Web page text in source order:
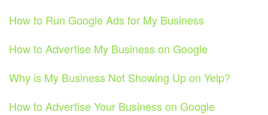
How to Run Google Ads for My Business
How to Advertise My Business on Google
Why is My Business Not Showing Up on Yelp?
How to Advertise Your Business on Google